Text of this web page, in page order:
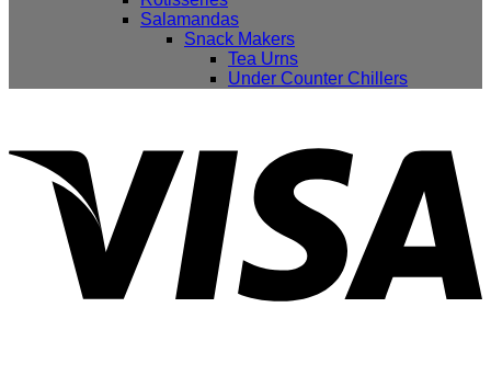
Salamandas
Snack Makers
Tea Urns
Under Counter Chillers